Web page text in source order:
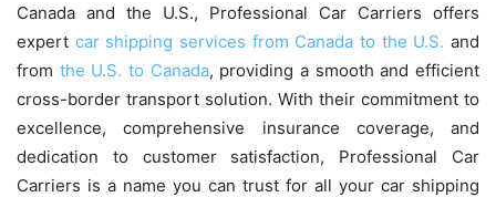
Canada and the U.S., Professional Car Carriers offers
expert car shipping services from Canada to the U.S. and
from the U.S. to Canada, providing a smooth and efficient
cross-border transport solution. With their commitment to
excellence, comprehensive insurance coverage, and
dedication to customer satisfaction, Professional Car
Carriers is a name you can trust for all your car shipping